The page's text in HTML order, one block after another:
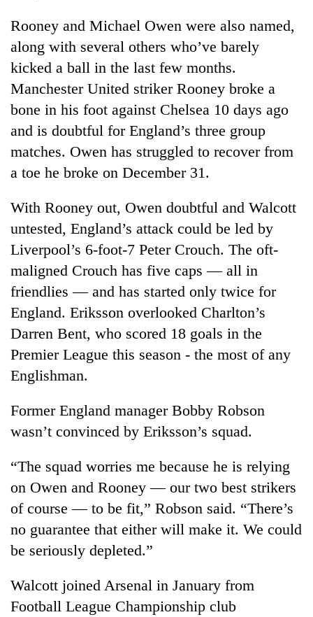
TRENDING
Don't
scare
away
the
Nepal
needs
stability
in
Lessons
from
the
1997
Asian
financial
crisis
20
emerging
Nepali
entrepreneurs
selected
for
U.S.
Embassy
accelerator
programme
Shah
meets
Indian
Ambassador
Srivastava
Singha
Rooney and Michael Owen were also named,
along with several others who’ve barely
kicked a ball in the last few months.
Manchester United striker Rooney broke a
bone in his foot against Chelsea 10 days ago
and is doubtful for England’s three group
matches. Owen has struggled to recover from
a toe he broke on December 31.
With Rooney out, Owen doubtful and Walcott
untested, England’s attack could be led by
Liverpool’s 6-foot-7 Peter Crouch. The oft-
maligned Crouch has five caps — all in
friendlies — and has started only twice for
England. Eriksson overlooked Charlton’s
Darren Bent, who scored 18 goals in the
Premier League this season - the most of any
Englishman.
Former England manager Bobby Robson
wasn’t convinced by Eriksson’s squad.
“The squad worries me because he is relying
on Owen and Rooney — our two best strikers
of course — to be fit,” Robson said. “There’s
no guarantee that either will make it. We could
be seriously depleted.”
Walcott joined Arsenal in January from
Football League Championship club